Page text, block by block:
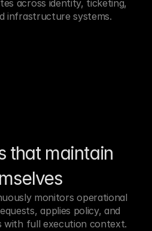
across identity, ticketing,
infrastructure systems.
that maintain
monitors operational
applies policy, and
with full execution context.